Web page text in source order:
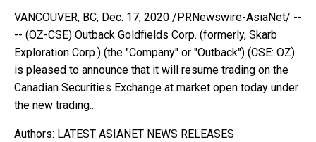
VANCOUVER, BC, Dec. 17, 2020 /PRNewswire-AsiaNet/ --
-- (OZ-CSE) Outback Goldfields Corp. (formerly, Skarb
Exploration Corp.) (the "Company" or "Outback") (CSE: OZ)
is pleased to announce that it will resume trading on the
Canadian Securities Exchange at market open today under
the new trading...
Authors: LATEST ASIANET NEWS RELEASES